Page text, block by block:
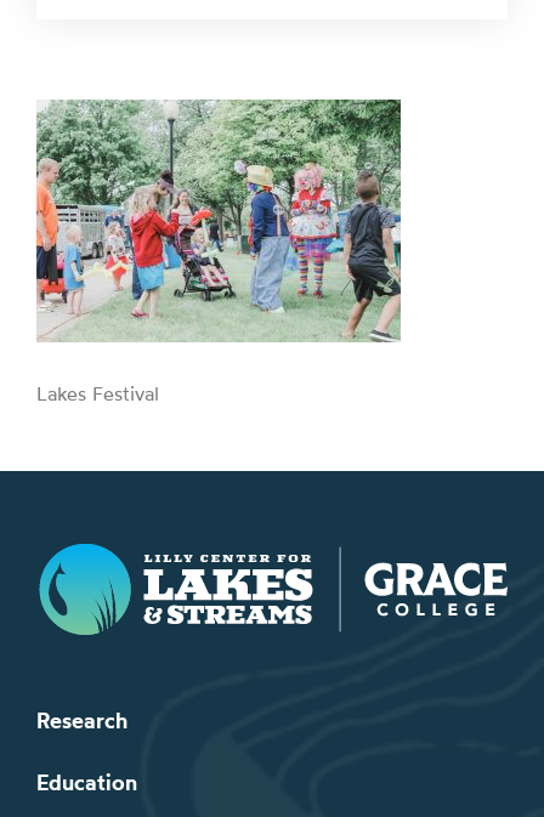
Lakes Festival
Lilly Center for Lakes & Streams
Research
Education